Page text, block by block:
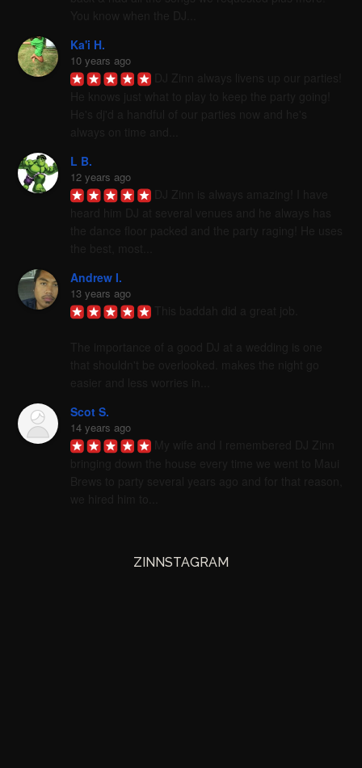
Ka'i H.
10 years ago
L B.
12 years ago
Andrew I.
13 years ago
Scot S.
14 years ago
ZINNSTAGRAM